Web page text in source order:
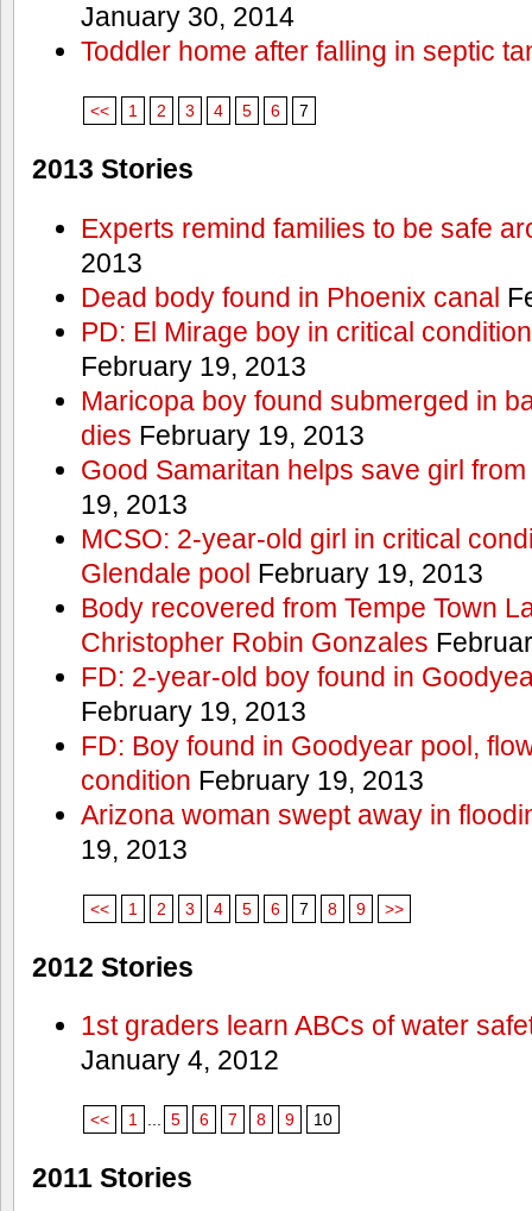
January 30, 2014
Toddler home after falling in septic
<< 1 2 3 4 5 6 7
2013 Stories
Experts remind families to be safe
2013
Dead body found in Phoenix canal
PD: El Mirage boy in critical
February 19, 2013
Maricopa boy found submerged in
dies February 19, 2013
Good Samaritan helps save girl
19, 2013
MCSO: 2-year-old girl in critical
Glendale pool February 19, 2013
Body recovered from Tempe Town
Christopher Robin Gonzales
FD: 2-year-old boy found in
February 19, 2013
FD: Boy found in Goodyear pool,
condition February 19, 2013
Arizona woman swept away in
19, 2013
<< 1 2 3 4 5 6 7 8 9 >>
2012 Stories
1st graders learn ABCs of water
January 4, 2012
<< 1 ... 5 6 7 8 9 10
2011 Stories